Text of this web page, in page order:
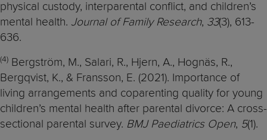
physical custody, interparental conflict, and children’s
mental health. Journal of Family Research, 33(3), 613-
636.
(4) Bergström, M., Salari, R., Hjern, A., Hognäs, R.,
Bergqvist, K., & Fransson, E. (2021). Importance of
living arrangements and coparenting quality for young
children’s mental health after parental divorce: A cross-
sectional parental survey. BMJ Paediatrics Open, 5(1).